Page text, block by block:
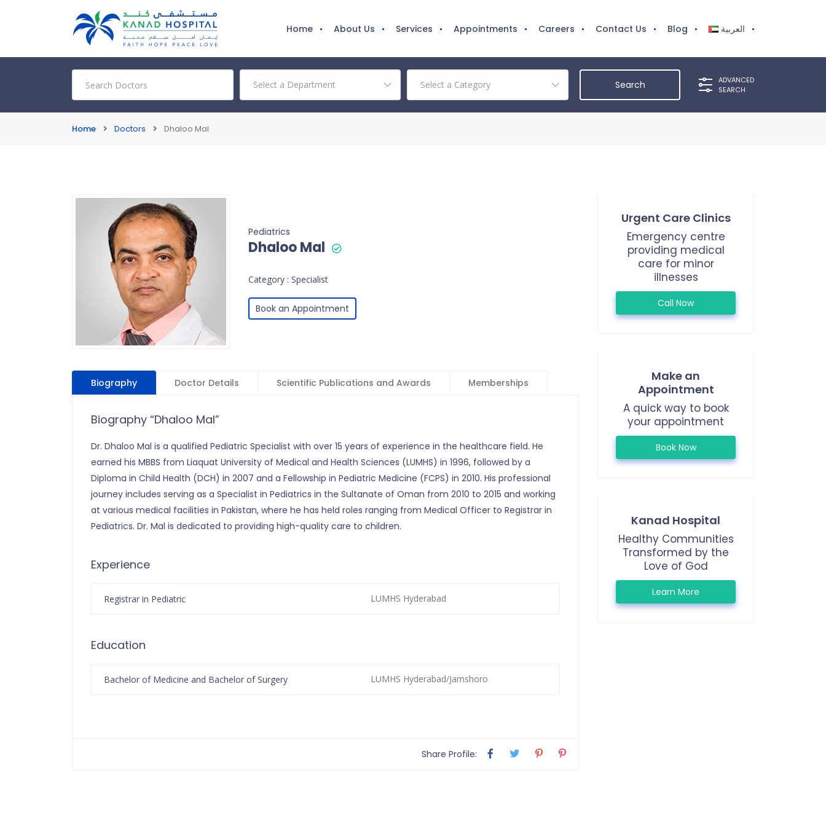
Home About Us Services Appointments Careers Contact Us Blog العربية
ADVANCED
SEARCH
Home Doctors Dhaloo Mal
Pediatrics
Dhaloo Mal
Category : Specialist
Book an Appointment
Biography Doctor Details Scientific Publications and Awards Memberships
Biography “Dhaloo Mal”
Dr. Dhaloo Mal is a qualified Pediatric Specialist with over 15 years of experience in the healthcare field. He
earned his MBBS from Liaquat University of Medical and Health Sciences (LUMHS) in 1996, followed by a
Diploma in Child Health (DCH) in 2007 and a Fellowship in Pediatric Medicine (FCPS) in 2010. His professional
journey includes serving as a Specialist in Pediatrics in the Sultanate of Oman from 2010 to 2015 and working
at various medical facilities in Pakistan, where he has held roles ranging from Medical Officer to Registrar in
Pediatrics. Dr. Mal is dedicated to providing high-quality care to children.
Experience
Registrar in Pediatric LUMHS Hyderabad
Education
Bachelor of Medicine and Bachelor of Surgery LUMHS Hyderabad/Jamshoro
Share Profile:
Urgent Care Clinics
Emergency centre
providing medical
care for minor
illnesses
Call Now
Make an
Appointment
A quick way to book
your appointment
Book Now
Kanad Hospital
Healthy Communities
Transformed by the
Love of God
Learn More